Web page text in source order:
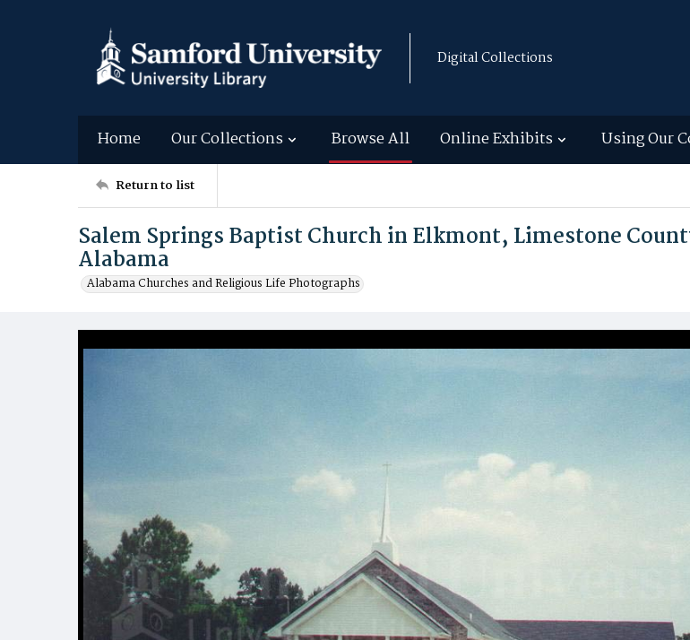
Digital Collections
Home Our Collections Browse All Online Exhibits Using Our
Return to list
Salem Springs Baptist Church in Elkmont, Limestone
Alabama
Alabama Churches and Religious Life Photographs